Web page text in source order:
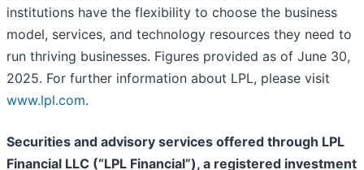
institutions have the flexibility to choose the business
model, services, and technology resources they need to
run thriving businesses. Figures provided as of June 30,
2025. For further information about LPL, please visit
www.lpl.com.
Securities and advisory services offered through LPL
Financial LLC (“LPL Financial”), a registered investment